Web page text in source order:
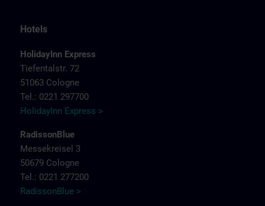
Hotels
HolidayInn Express
Tiefentalstr. 72
51063 Cologne
Tel.: 0221 297700
HolidayInn Express >
RadissonBlue
Messekreisel 3
50679 Cologne
Tel.: 0221 277200
RadissonBlue >